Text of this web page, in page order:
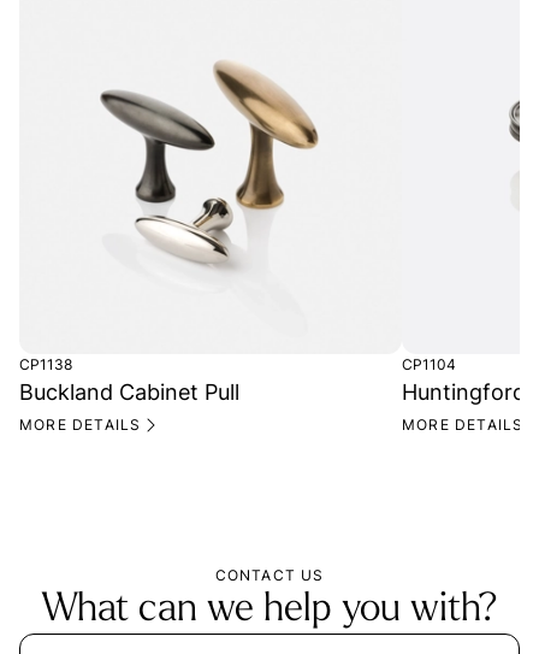
CP1138
Buckland Cabinet Pull
MORE DETAILS
CP1104
Huntingford
MORE DETAILS
CONTACT US
What can we help you with?